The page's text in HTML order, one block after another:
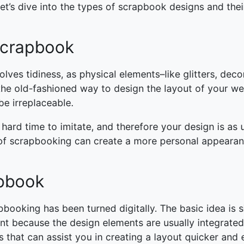
dive into the types of scrapbook designs and
tidiness, as physical elements–like glitters,
old-fashioned way to design the layout of your
irreplaceable.
time to imitate, and therefore your design is as
scrapbooking can create a more personal
has been turned digitally. The basic idea is
because the design elements are usually
that can assist you in creating a layout quicker and